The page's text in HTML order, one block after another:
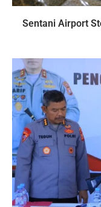
Sentani Airport